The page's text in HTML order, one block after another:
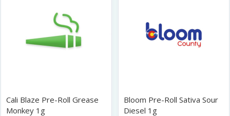
Cali Blaze Pre-Roll Grease
Monkey 1g
Bloom Pre-Roll Sativa Sour
Diesel 1g